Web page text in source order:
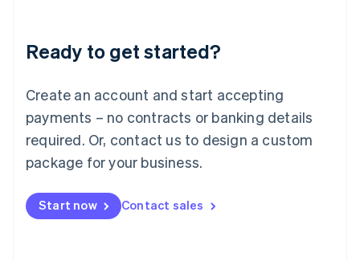
Ready to get started?
Create an account and start accepting
payments – no contracts or banking details
required. Or, contact us to design a custom
package for your business.
Start now Contact sales
Luxembourg
Français DeutschEnglish
简体中文English
English简体中文
Malta
English
Mexico
Netherlands
NederlandsEnglish